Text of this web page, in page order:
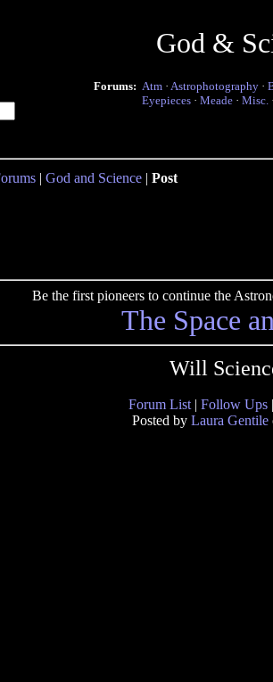
God &
Forums: Atm · Astrophotography ·
Eyepieces · Meade · Misc.
| God and Science | Post
Be the first pioneers to continue the
The Space
Will
Forum List | Follow Ups
Posted by Laura Gentile